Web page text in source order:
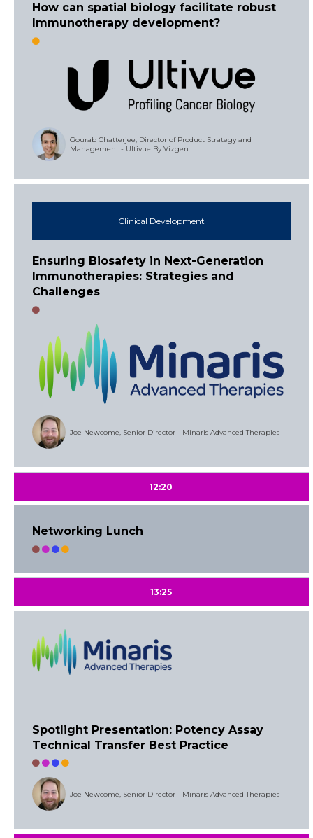
How can spatial biology facilitate robust
Immunotherapy development?
Gourab Chatterjee, Director of Product Strategy and
Management - Ultivue By Vizgen
Clinical Development
Ensuring Biosafety in Next-Generation
Immunotherapies: Strategies and
Challenges
Joe Newcome, Senior Director - Minaris Advanced Therapies
12:20
Networking Lunch
13:25
Spotlight Presentation: Potency Assay
Technical Transfer Best Practice
Joe Newcome, Senior Director - Minaris Advanced Therapies